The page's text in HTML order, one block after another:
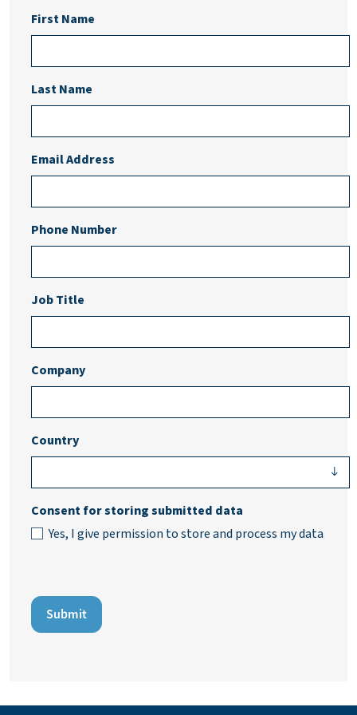
First Name
Last Name
Email Address
Phone Number
Job Title
Company
Country
Consent for storing submitted data
Yes, I give permission to store and process my data